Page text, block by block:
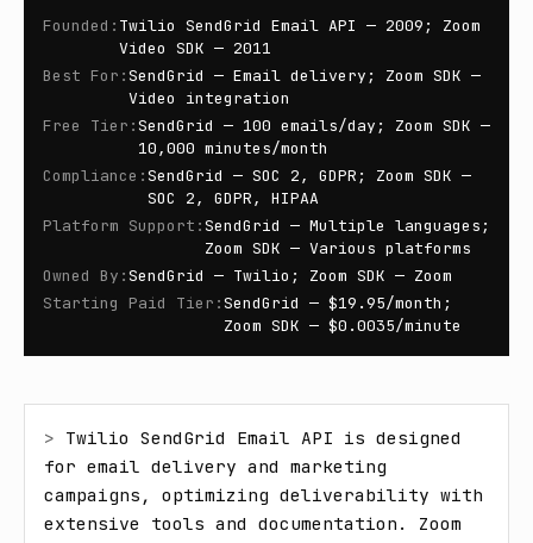
Founded : Twilio SendGrid Email API — 2009; Zoom
Video SDK — 2011
Best For :SendGrid — Email delivery; Zoom SDK —
Video integration
Free Tier :SendGrid — 100 emails/day; Zoom SDK —
10,000 minutes/month
Compliance :SendGrid — SOC 2, GDPR; Zoom SDK —
SOC 2, GDPR, HIPAA
Platform Support :SendGrid — Multiple languages;
Zoom SDK — Various platforms
Owned By :SendGrid — Twilio; Zoom SDK — Zoom
Starting Paid Tier :SendGrid — $19.95/month;
Zoom SDK — $0.0035/minute
> Twilio SendGrid Email API is designed
for email delivery and marketing
campaigns, optimizing deliverability with
extensive tools and documentation. Zoom